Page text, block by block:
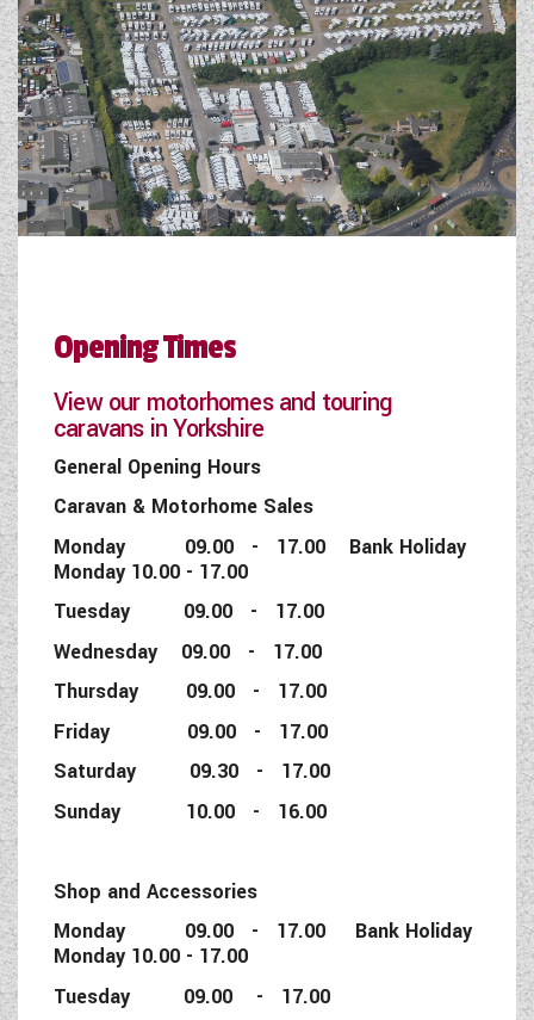
Opening Times
View our motorhomes and touring
caravans in Yorkshire
General Opening Hours
Caravan & Motorhome Sales
Monday 09.00 - 17.00 Bank Holiday
Monday 10.00 - 17.00
Tuesday 09.00 - 17.00
Wednesday 09.00 - 17.00
Thursday 09.00 - 17.00
Friday 09.00 - 17.00
Saturday 09.30 - 17.00
Sunday 10.00 - 16.00
Shop and Accessories
Monday 09.00 - 17.00 Bank Holiday
Monday 10.00 - 17.00
Tuesday 09.00 - 17.00